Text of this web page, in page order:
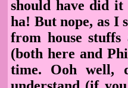
should have did
ha! But nope, as I
from house
(both here and
time. Ooh well,